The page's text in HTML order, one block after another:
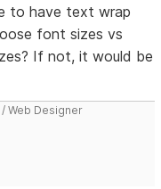
to have text wrap
font sizes vs
If not, it would be
Web Designer